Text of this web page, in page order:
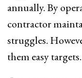
annually. By
contractor
struggles.
them easy targets.